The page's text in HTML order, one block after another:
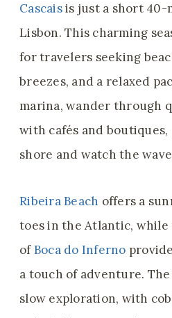
Cascaisis just a short
Lisbon. This charming
for travelers seeking
breezes, and a relaxed
marina, wander through
with cafés and
shore and watch the
Ribeira Beach offers a
toes in the Atlantic,
ofBoca do Inferno
a touch of adventure.
slow exploration, with